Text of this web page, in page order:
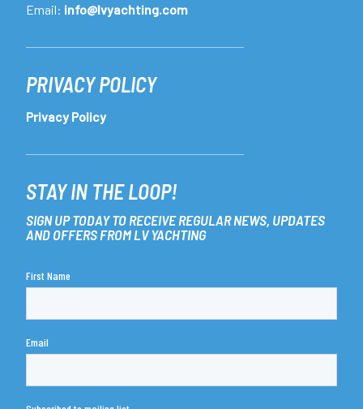
PRIVACY POLICY
STAY IN THE LOOP!
Email: info@lvyachting.com
Privacy Policy
SIGN UP TODAY TO RECEIVE REGULAR NEWS, UPDATES
AND OFFERS FROM LV YACHTING